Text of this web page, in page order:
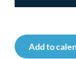
Add to